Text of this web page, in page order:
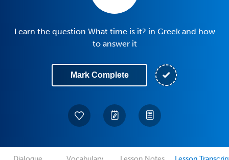
Learn the question What time is it? in Greek and how
to answer it
Mark Complete